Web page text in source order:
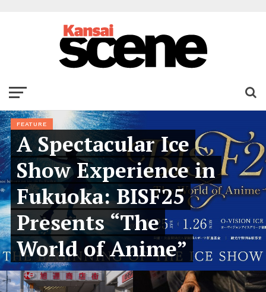
FEATURE
A Spectacular Ice
Show Experience in
Fukuoka: BISF25
Presents “The
World of Anime”